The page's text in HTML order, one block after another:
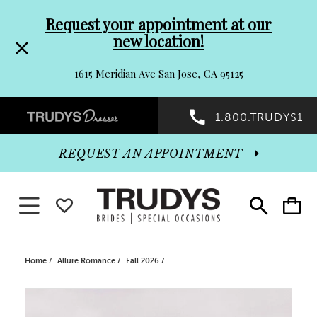
header
Promo
Dialog
to
end
Request your appointment at our
new location!
1615 Meridian Ave San Jose, CA 95125
Preheader
Promo
Dialog
1.800.TRUDYS1
Toggle
search
Toggle
cart
REQUEST AN APPOINTMENT
Toggle navigationWISHLIST
Home Allure Romance Fall 2026